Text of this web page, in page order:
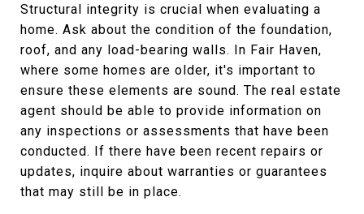
Structural integrity is crucial when evaluating a
home. Ask about the condition of the foundation,
roof, and any load-bearing walls. In Fair Haven,
where some homes are older, it's important to
ensure these elements are sound. The real estate
agent should be able to provide information on
any inspections or assessments that have been
conducted. If there have been recent repairs or
updates, inquire about warranties or guarantees
that may still be in place.